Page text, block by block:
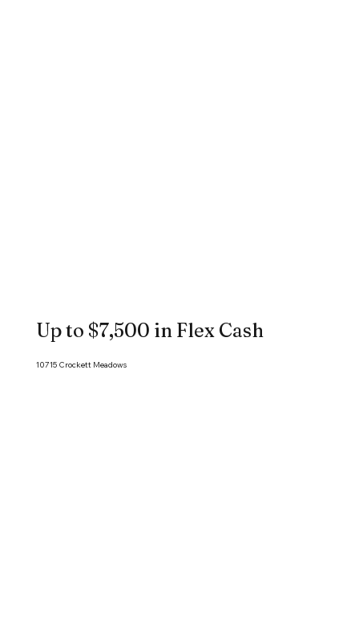
Up to $7,500 in Flex Cash
10715 Crockett Meadows